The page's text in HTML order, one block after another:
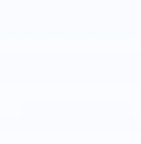
CENTER
your car maintained is essential
run properly on Long Island City